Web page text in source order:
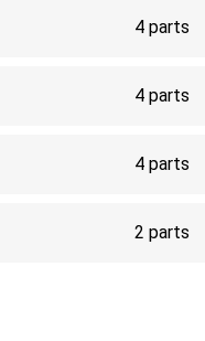
4 parts
4 parts
4 parts
2 parts